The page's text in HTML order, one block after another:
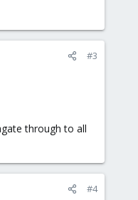
#3
through to all
#4